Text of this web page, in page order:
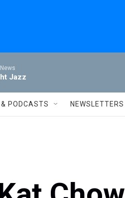
Jazz
& PODCASTS NEWSLETTERS